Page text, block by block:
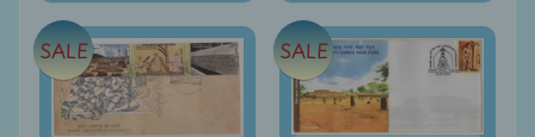
India
Used
Stamp
&
Sets
SALE SALE